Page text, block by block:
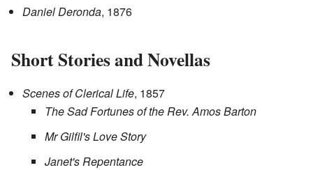
Daniel Deronda, 1876
Short Stories and Novellas
Scenes of Clerical Life, 1857
The Sad Fortunes of the Rev. Amos Barton
Mr Gilfil's Love Story
Janet's Repentance